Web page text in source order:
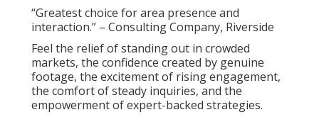
“Greatest choice for area presence and
interaction.” – Consulting Company, Riverside
Feel the relief of standing out in crowded
markets, the confidence created by genuine
footage, the excitement of rising engagement,
the comfort of steady inquiries, and the
empowerment of expert-backed strategies.